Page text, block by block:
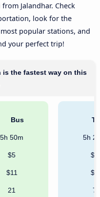
Jalandhar. Check
look for the
popular stations, and
your perfect trip!
is the fastest way on this
Bus
5h 50m
$5
$11
21
5h
$5
$6
7